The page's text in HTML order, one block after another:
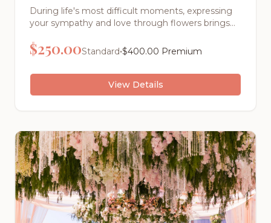
During life's most difficult moments, expressing
your sympathy and love through flowers brings
wreaths are thoughtfully designed to create a
peaceful, dignified tribute that celebrates a life
$250.00Standard•$400.00 Premium
View Details